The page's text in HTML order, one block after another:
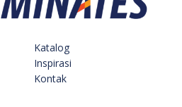
Katalog
Inspirasi
Kontak